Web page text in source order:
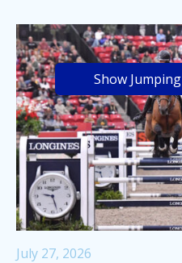
Show Jumping
July 27, 2026